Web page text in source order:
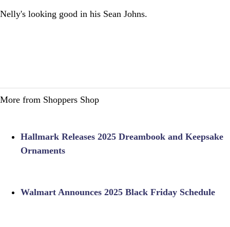
Nelly's looking good in his Sean Johns.
More from Shoppers Shop
Hallmark Releases 2025 Dreambook and Keepsake
Ornaments
Walmart Announces 2025 Black Friday Schedule